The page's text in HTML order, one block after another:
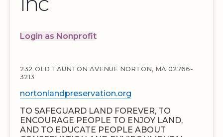
Login as Nonprofit
232 OLD TAUNTON AVENUE NORTON, MA 02766-
3213
nortonlandpreservation.org
TO SAFEGUARD LAND FOREVER, TO
ENCOURAGE PEOPLE TO ENJOY LAND,
AND TO EDUCATE PEOPLE ABOUT